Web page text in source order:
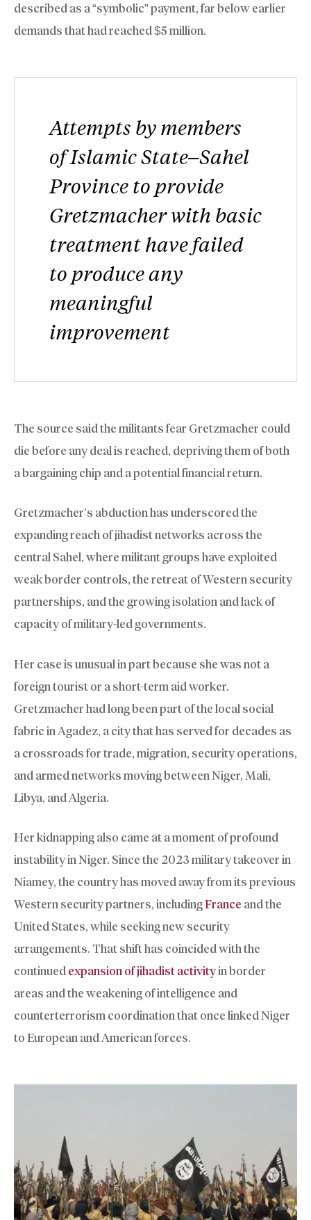
described as a “symbolic” payment, far below earlier
demands that had reached $5 million.
Attempts by members
of Islamic State–Sahel
Province to provide
Gretzmacher with basic
treatment have failed
to produce any
meaningful
improvement
The source said the militants fear Gretzmacher could
die before any deal is reached, depriving them of both
a bargaining chip and a potential financial return.
Gretzmacher’s abduction has underscored the
expanding reach of jihadist networks across the
central Sahel, where militant groups have exploited
weak border controls, the retreat of Western security
partnerships, and the growing isolation and lack of
capacity of military-led governments.
Her case is unusual in part because she was not a
foreign tourist or a short-term aid worker.
Gretzmacher had long been part of the local social
fabric in Agadez, a city that has served for decades as
a crossroads for trade, migration, security operations,
and armed networks moving between Niger, Mali,
Libya, and Algeria.
Her kidnapping also came at a moment of profound
instability in Niger. Since the 2023 military takeover in
Niamey, the country has moved away from its previous
Western security partners, includingFrance and the
United States, while seeking new security
arrangements. That shift has coincided with the
continued expansion of jihadist activityin border
areas and the weakening of intelligence and
counterterrorism coordination that once linked Niger
to European and American forces.